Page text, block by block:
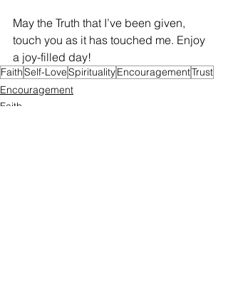
May the Truth that I’ve been given,
touch you as it has touched me. Enjoy
a joy-filled day!
FaithSelf-LoveSpiritualityEncouragementTrust
Encouragement
Faith